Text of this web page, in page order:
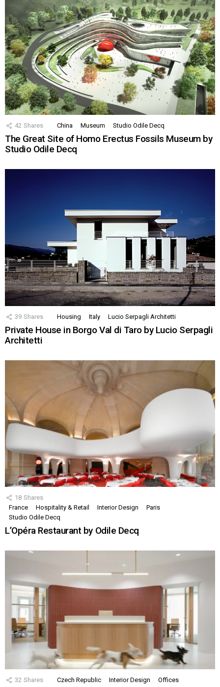
42 Shares China Museum Studio Odile Decq
The Great Site of Homo Erectus Fossils Museum by
Studio Odile Decq
39 Shares Housing Italy Lucio Serpagli Architetti
Private House in Borgo Val di Taro by Lucio Serpagli
Architetti
18 Shares
France
Hospitality & Retail Interior Design
Paris
Studio Odile Decq
L’Opéra Restaurant by Odile Decq
32 Shares Czech Republic Interior Design Offices